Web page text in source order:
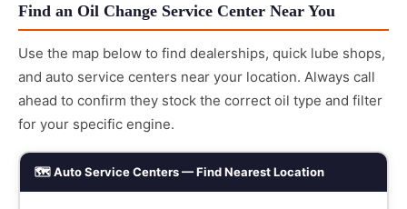
Find an Oil Change Service Center Near You
Use the map below to find dealerships, quick lube shops,
and auto service centers near your location. Always call
ahead to confirm they stock the correct oil type and filter
for your specific engine.
🗺️ Auto Service Centers — Find Nearest Location